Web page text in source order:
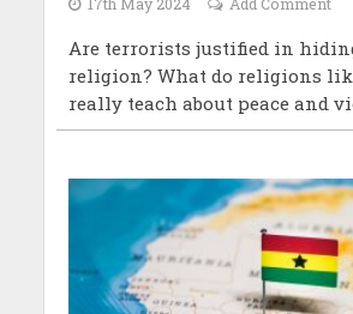
17th May 2024 Add Comment
Are terrorists justified in
religion? What do religions
really teach about peace and